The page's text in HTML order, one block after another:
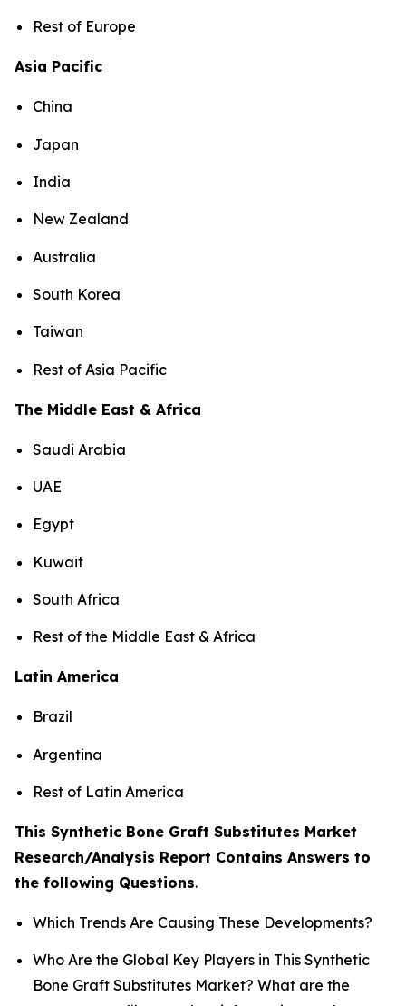
Rest of Europe
Asia Pacific
China
Japan
India
New Zealand
Australia
South Korea
Taiwan
Rest of Asia Pacific
The Middle East & Africa
Saudi Arabia
UAE
Egypt
Kuwait
South Africa
Rest of the Middle East & Africa
Latin America
Brazil
Argentina
Rest of Latin America
This Synthetic Bone Graft Substitutes Market
Research/Analysis Report Contains Answers to
the following Questions.
Which Trends Are Causing These Developments?
Who Are the Global Key Players in This Synthetic
Bone Graft Substitutes Market? What are the